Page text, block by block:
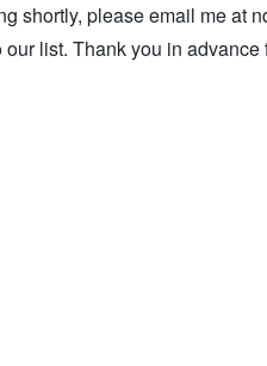
shortly, please email me at
list. Thank you in